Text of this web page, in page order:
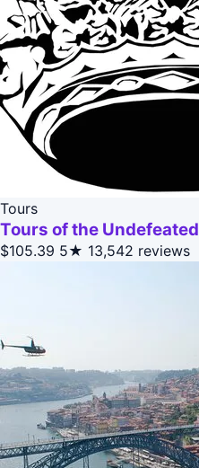
Tours
Tours of the Undefeated
$105.39 5★ 13,542 reviews